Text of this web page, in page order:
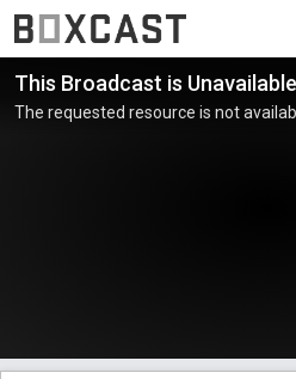
This Broadcast is Unavailable